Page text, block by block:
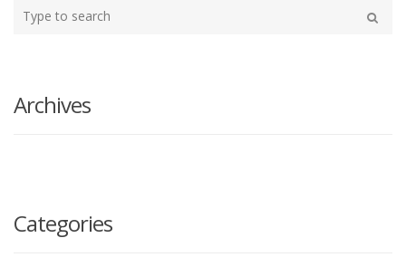
your
Archives
Categories